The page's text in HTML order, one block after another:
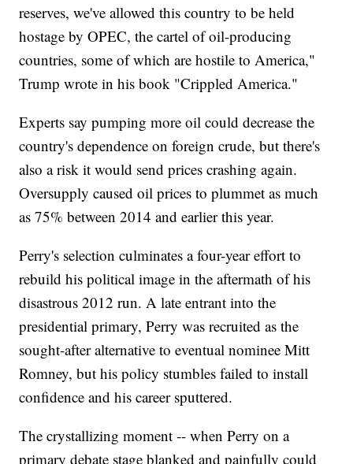
reserves, we've allowed this country to be held
hostage by OPEC, the cartel of oil-producing
countries, some of which are hostile to America,"
Trump wrote in his book "Crippled America."
Experts say pumping more oil could decrease the
country's dependence on foreign crude, but there's
also a risk it would send prices crashing again.
Oversupply caused oil prices to plummet as much
as 75% between 2014 and earlier this year.
Perry's selection culminates a four-year effort to
rebuild his political image in the aftermath of his
disastrous 2012 run. A late entrant into the
presidential primary, Perry was recruited as the
sought-after alternative to eventual nominee Mitt
Romney, but his policy stumbles failed to install
confidence and his career sputtered.
The crystallizing moment -- when Perry on a
primary debate stage blanked and painfully could